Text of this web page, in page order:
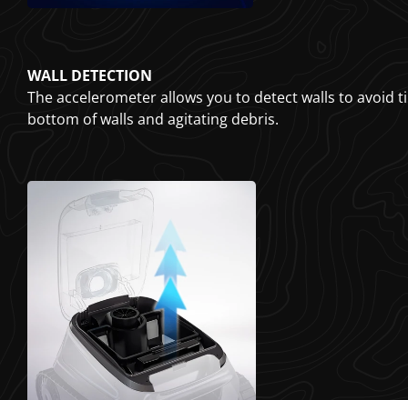
WALL DETECTION
The accelerometer allows you to detect walls to avoid
bottom of walls and agitating debris.